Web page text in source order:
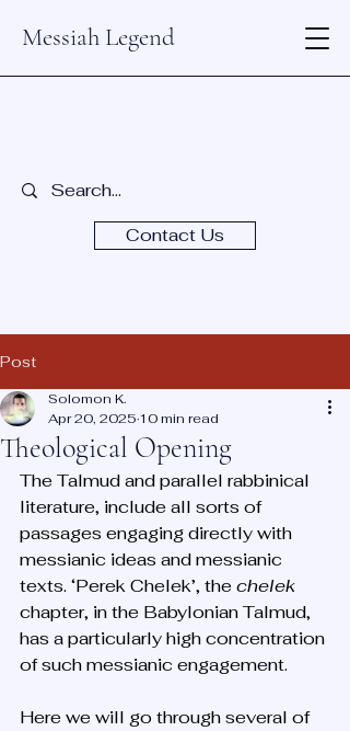
Messiah Legend
Contact Us
Post
Theological Opening
Solomon K.
Apr 20, 2025 10 min read
The Talmud and parallel rabbinical
literature, include all sorts of
passages engaging directly with
messianic ideas and messianic
texts. ‘Perek Chelek’, the chelek
chapter, in the Babylonian Talmud,
has a particularly high concentration
of such messianic engagement.
Here we will go through several of